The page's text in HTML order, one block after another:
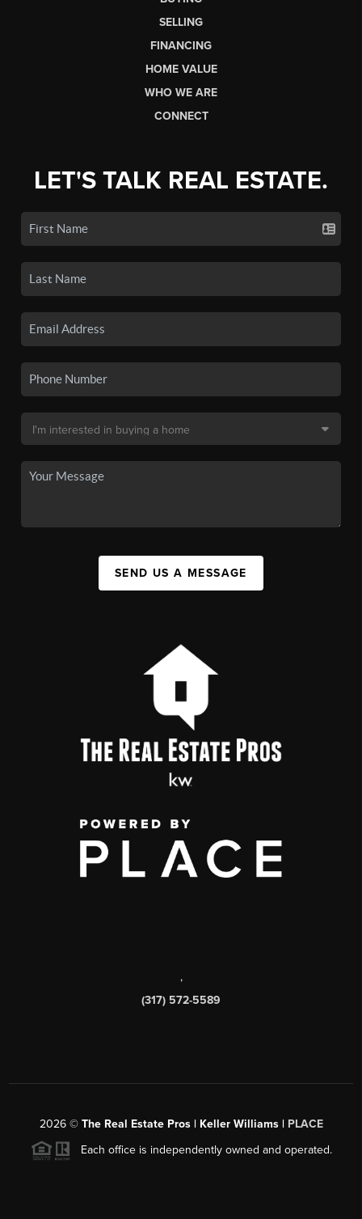
SELLING
FINANCING
HOME VALUE
WHO WE ARE
CONNECT
LET'S TALK REAL ESTATE.
SEND US A MESSAGE
,
(317) 572-5589
2026© The Real Estate Pros | Keller Williams | PLACE
Each office is independently owned and operated.